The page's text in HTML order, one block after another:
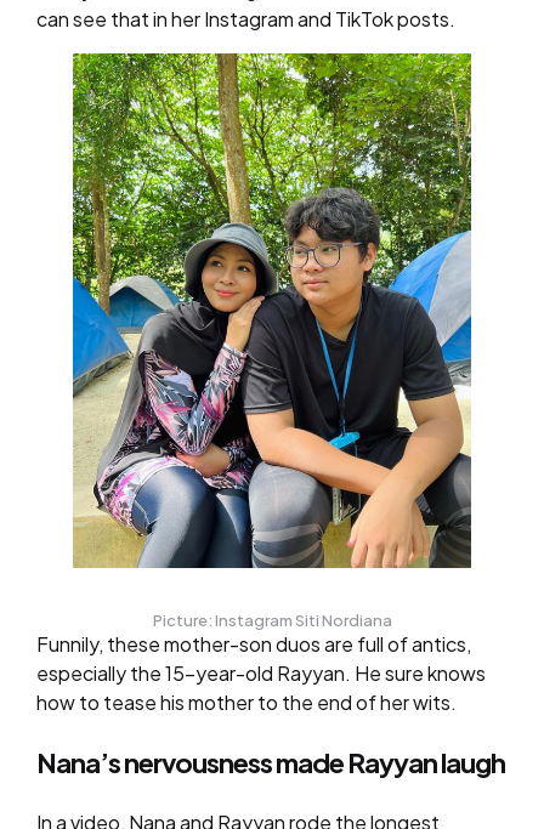
can see that in her Instagram and TikTok posts.
Picture: Instagram Siti Nordiana
Funnily, these mother-son duos are full of antics,
especially the 15-year-old Rayyan. He sure knows
how to tease his mother to the end of her wits.
Nana’s nervousness made Rayyan laugh
In a video, Nana and Rayyan rode the longest